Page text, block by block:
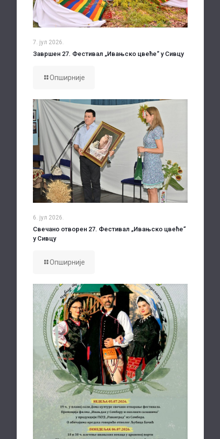
7. јул 2026.
Завршен 27. Фестивал „Ивањско цвеће“ у Сивцу
Опширније
6. јул 2026.
Свечано отворен 27. Фестивал „Ивањско цвеће“
у Сивцу
Опширније